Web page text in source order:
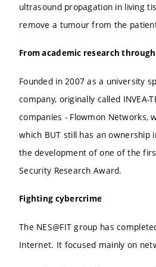
ultrasound propagation in living
remove a tumour from the
From academic research
Founded in 2007 as a university
company, originally called
companies - Flowmon Networks,
which BUT still has an
the development of one of the
Security Research Award.
Fighting cybercrime
The NES@FIT group has
Internet. It focused mainly on